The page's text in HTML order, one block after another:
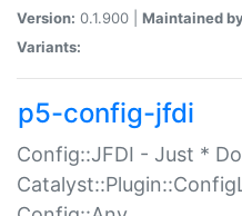
Version: 0.1.900 | Maintained
Variants:
p5-config-jfdi
Config::JFDI - Just *